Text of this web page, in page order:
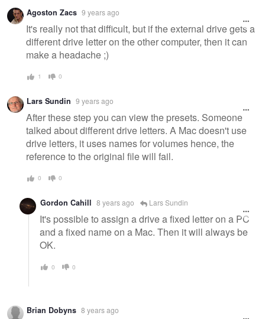
Agoston Zacs 9 years ago
It's really not that difficult, but if the external drive gets a
different drive letter on the other computer, then it can
make a headache ;)
1 0
Lars Sundin 9 years ago
After these step you can view the presets. Someone
talked about different drive letters. A Mac doesn't use
drive letters, it uses names for volumes hence, the
reference to the original file will fail.
0 0
Gordon Cahill 8 years ago Lars Sundin
It's possible to assign a drive a fixed letter on a PC
and a fixed name on a Mac. Then it will always be
OK.
0 0
Brian Dobyns 8 years ago